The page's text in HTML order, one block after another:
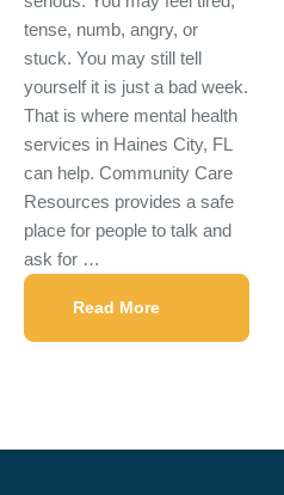
tense, numb, angry, or
stuck. You may still tell
yourself it is just a bad week.
That is where mental health
services in Haines City, FL
can help. Community Care
Resources provides a safe
place for people to talk and
ask for …
Read More